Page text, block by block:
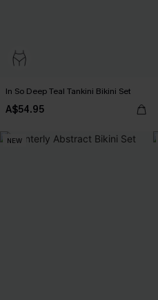
In So Deep Teal Tankini Bikini Set
A$54.95
NEW